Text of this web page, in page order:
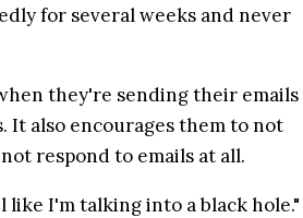
for several weeks and never
they're sending their emails
It also encourages them to not
respond to emails at all.
like I'm talking into a black hole."